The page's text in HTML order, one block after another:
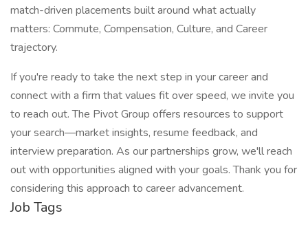
match-driven placements built around what actually
matters: Commute, Compensation, Culture, and Career
trajectory.
If you're ready to take the next step in your career and
connect with a firm that values fit over speed, we invite you
to reach out. The Pivot Group offers resources to support
your search—market insights, resume feedback, and
interview preparation. As our partnerships grow, we'll reach
out with opportunities aligned with your goals. Thank you for
considering this approach to career advancement.
Job Tags